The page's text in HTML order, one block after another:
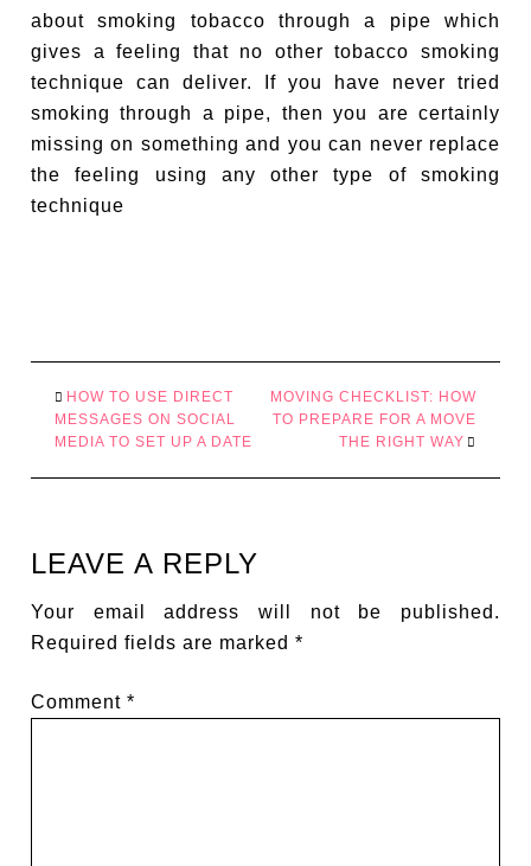
about smoking tobacco through a pipe which
gives a feeling that no other tobacco smoking
technique can deliver. If you have never tried
smoking through a pipe, then you are certainly
missing on something and you can never replace
the feeling using any other type of smoking
technique
HOW TO USE DIRECT
MESSAGES ON SOCIAL
MEDIA TO SET UP A DATE
MOVING CHECKLIST: HOW
TO PREPARE FOR A MOVE
THE RIGHT WAY
LEAVE A REPLY
Your email address will not be published.
Required fields are marked*
Comment*